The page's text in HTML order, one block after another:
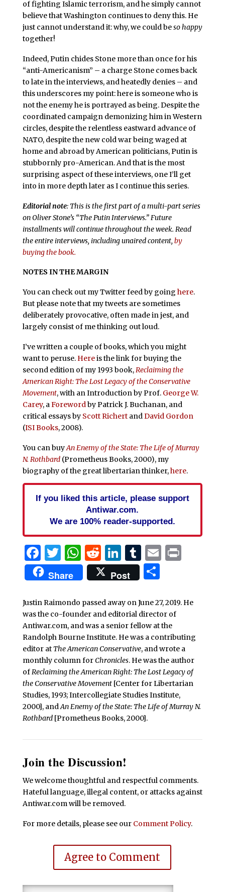
of fighting Islamic terrorism, and he simply cannot
believe that Washington continues to deny this. He
just cannot understand it: why, we could beso happy
together!
Indeed, Putin chides Stone more than once for his
“anti-Americanism” – a charge Stone comes back
to late in the interviews, and heatedly denies – and
this underscores my point: here is someone who is
not the enemy he is portrayed as being. Despite the
coordinated campaign demonizing him in Western
circles, despite the relentless eastward advance of
NATO, despite the new cold war being waged at
home and abroad by American politicians, Putin is
stubbornly pro-American. And that is the most
surprising aspect of these interviews, one I’ll get
into in more depth later as I continue this series.
Editorial note: This is the first part of a multi-part series
on Oliver Stone’s “The Putin Interviews.” Future
installments will continue throughout the week. Read
the entire interviews, including unaired content, by
buying the book.
NOTES IN THE MARGIN
You can check out my Twitter feed by going here.
But please note that my tweets are sometimes
deliberately provocative, often made in jest, and
largely consist of me thinking out loud.
I’ve written a couple of books, which you might
want to peruse. Hereis the link for buying the
second edition of my 1993 book,Reclaiming the
American Right: The Lost Legacy of the Conservative
Movement, with an Introduction by Prof. George W.
Carey, aForewordby Patrick J. Buchanan, and
critical essays by Scott RichertandDavid Gordon
(ISI Books, 2008).
You can buyAn Enemy of the State: The Life of Murray
N. Rothbard (Prometheus Books, 2000), my
biography of the great libertarian thinker,here.
If you liked this article, please support
Antiwar.com.
We are 100% reader-supported.
Facebook
Twitter
WhatsApp
Reddit
LinkedIn
Tumblr
EmailPrint
Share Post Share
Justin Raimondo passed away on June 27, 2019. He
was the co-founder and editorial director of
Antiwar.com, and was a senior fellow at the
Randolph Bourne Institute. He was a contributing
editor at The American Conservative, and wrote a
monthly column forChronicles. He was the author
ofReclaiming the American Right: The Lost Legacy of
the Conservative Movement[Center for Libertarian
Studies, 1993; Intercollegiate Studies Institute,
2000], andAn Enemy of the State: The Life of Murray N.
Rothbard[Prometheus Books, 2000].
Join the Discussion!
We welcome thoughtful and respectful comments.
Hateful language, illegal content, or attacks against
Antiwar.com will be removed.
For more details, please see our Comment Policy.
Agree to Comment